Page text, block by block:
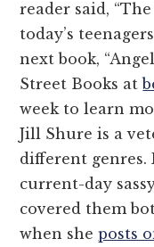
reader said,
today’s
next book,
Street Books at
week to learn
Jill Shure is a
different genres.
current-day
covered them
when sheposts